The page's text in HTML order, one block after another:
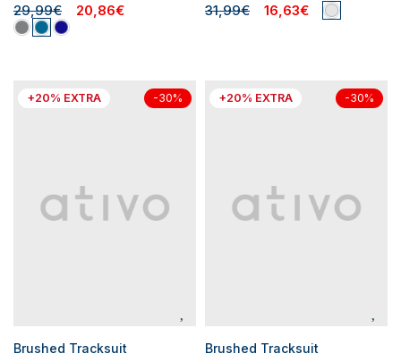
29,99€ 20,86€ 31,99€ 16,63€
+20% EXTRA -30%
Brushed Tracksuit
+20% EXTRA -30%
Brushed Tracksuit